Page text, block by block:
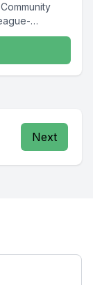
Next